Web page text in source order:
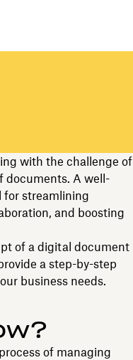
with the challenge of
documents. A well-
streamlining
and boosting
of a digital document
a step-by-step
business needs.
of managing